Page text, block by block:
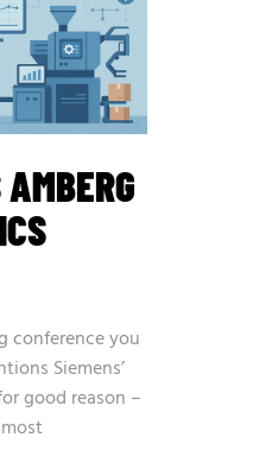
conference you
Siemens’
good reason –